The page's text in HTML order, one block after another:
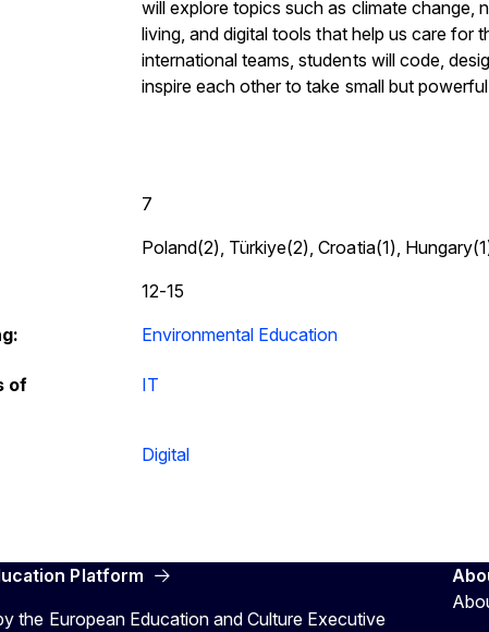
will explore topics such as climate change,
living, and digital tools that help us care for
international teams, students will code,
inspire each other to take small but
7
Poland(2), Türkiye(2), Croatia(1),
12-15
Environmental Education
of
IT
Digital
Platform
the European Education and Culture Executive